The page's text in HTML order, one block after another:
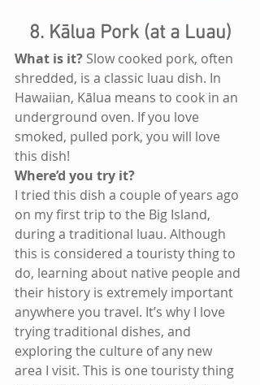
8. Kālua Pork (at a Luau)
What is it? Slow cooked pork, often
shredded, is a classic luau dish. In
Hawaiian, Kālua means to cook in an
underground oven. If you love
smoked, pulled pork, you will love
this dish!
Where’d you try it?
I tried this dish a couple of years ago
on my first trip to the Big Island,
during a traditional luau. Although
this is considered a touristy thing to
do, learning about native people and
their history is extremely important
anywhere you travel. It’s why I love
trying traditional dishes, and
exploring the culture of any new
area I visit. This is one touristy thing